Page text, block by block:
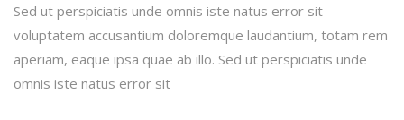
Sed ut perspiciatis unde omnis iste natus error sit
voluptatem accusantium doloremque laudantium, totam rem
aperiam, eaque ipsa quae ab illo. Sed ut perspiciatis unde
omnis iste natus error sit